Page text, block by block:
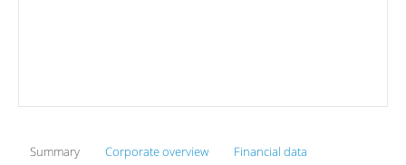
Summary Corporate overview Financial data